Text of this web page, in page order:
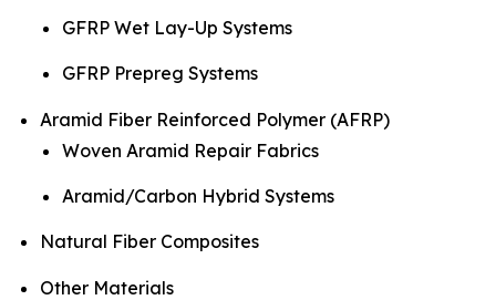
GFRP Wet Lay-Up Systems
GFRP Prepreg Systems
Aramid Fiber Reinforced Polymer (AFRP)
Woven Aramid Repair Fabrics
Aramid/Carbon Hybrid Systems
Natural Fiber Composites
Other Materials